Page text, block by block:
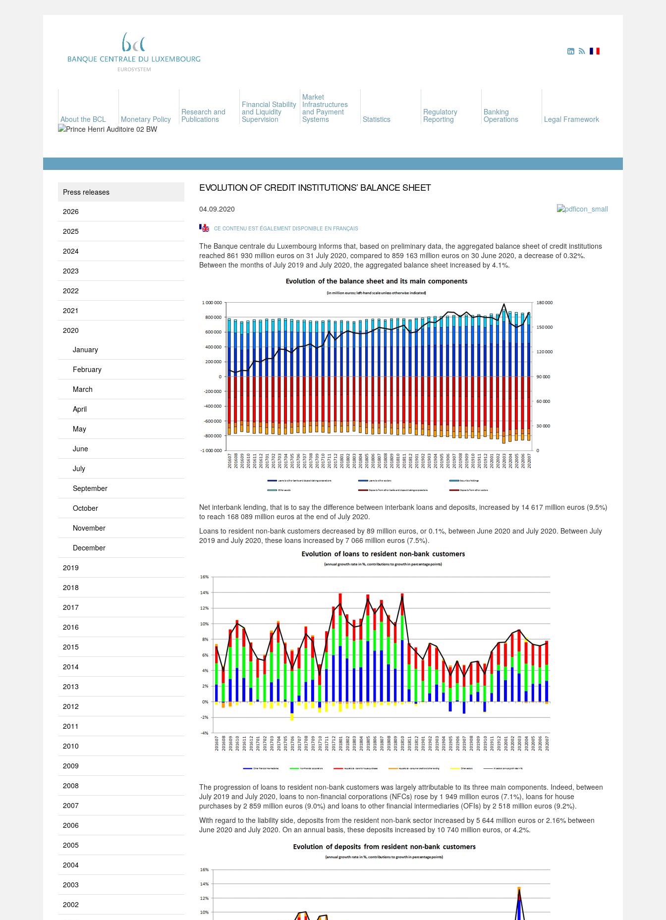
About the BCL Monetary Policy
Research and
Publications
Financial Stability
and Liquidity
Supervision
Market
Infrastructures
and Payment
Systems Statistics
Regulatory
Reporting
Banking
Operations Legal Framework
Press releases
2026
2025
2024
2023
2022
2021
2020
January
February
March
April
May
June
July
September
October
November
December
2019
2018
2017
2016
2015
2014
2013
2012
2011
2010
2009
2008
2007
2006
2005
2004
2003
2002
EVOLUTION OF CREDIT INSTITUTIONS’ BALANCE SHEET
04.09.2020
CE CONTENU EST ÉGALEMENT DISPONIBLE EN FRANÇAIS
The Banque centrale du Luxembourg informs that, based on preliminary data, the aggregated balance sheet of credit institutions
reached 861 930 million euros on 31 July 2020, compared to 859 163 million euros on 30 June 2020, a decrease of 0.32%.
Between the months of July 2019 and July 2020, the aggregated balance sheet increased by 4.1%.
Net interbank lending, that is to say the difference between interbank loans and deposits, increased by 14 617 million euros (9.5%)
to reach 168 089 million euros at the end of July 2020.
Loans to resident non-bank customers decreased by 89 million euros, or 0.1%, between June 2020 and July 2020. Between July
2019 and July 2020, these loans increased by 7 066 million euros (7.5%).
The progression of loans to resident non-bank customers was largely attributable to its three main components. Indeed, between
July 2019 and July 2020, loans to non-financial corporations (NFCs) rose by 1 949 million euros (7.1%), loans for house
purchases by 2 859 million euros (9.0%) and loans to other financial intermediaries (OFIs) by 2 518 million euros (9.2%).
With regard to the liability side, deposits from the resident non-bank sector increased by 5 644 million euros or 2.16% between
June 2020 and July 2020. On an annual basis, these deposits increased by 10 740 million euros, or 4.2%.